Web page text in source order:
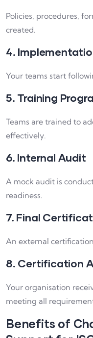
Policies, procedures,
created.
4.
Your teams start
5. Training
Teams are trained to
effectively.
6. Internal Audit
A mock audit is
readiness.
7. Final
An external
8. Certification
Your organisation
meeting all
Benefits of